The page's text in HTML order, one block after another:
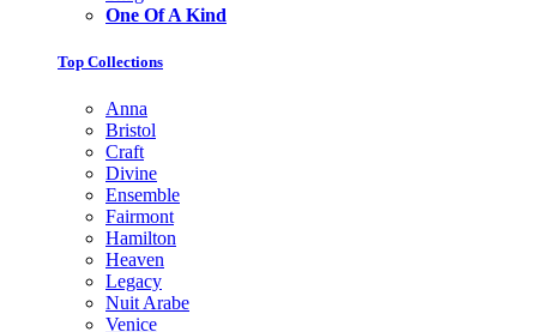
One Of A Kind
Top Collections
Anna
Bristol
Craft
Divine
Ensemble
Fairmont
Hamilton
Heaven
Legacy
Nuit Arabe
Venice